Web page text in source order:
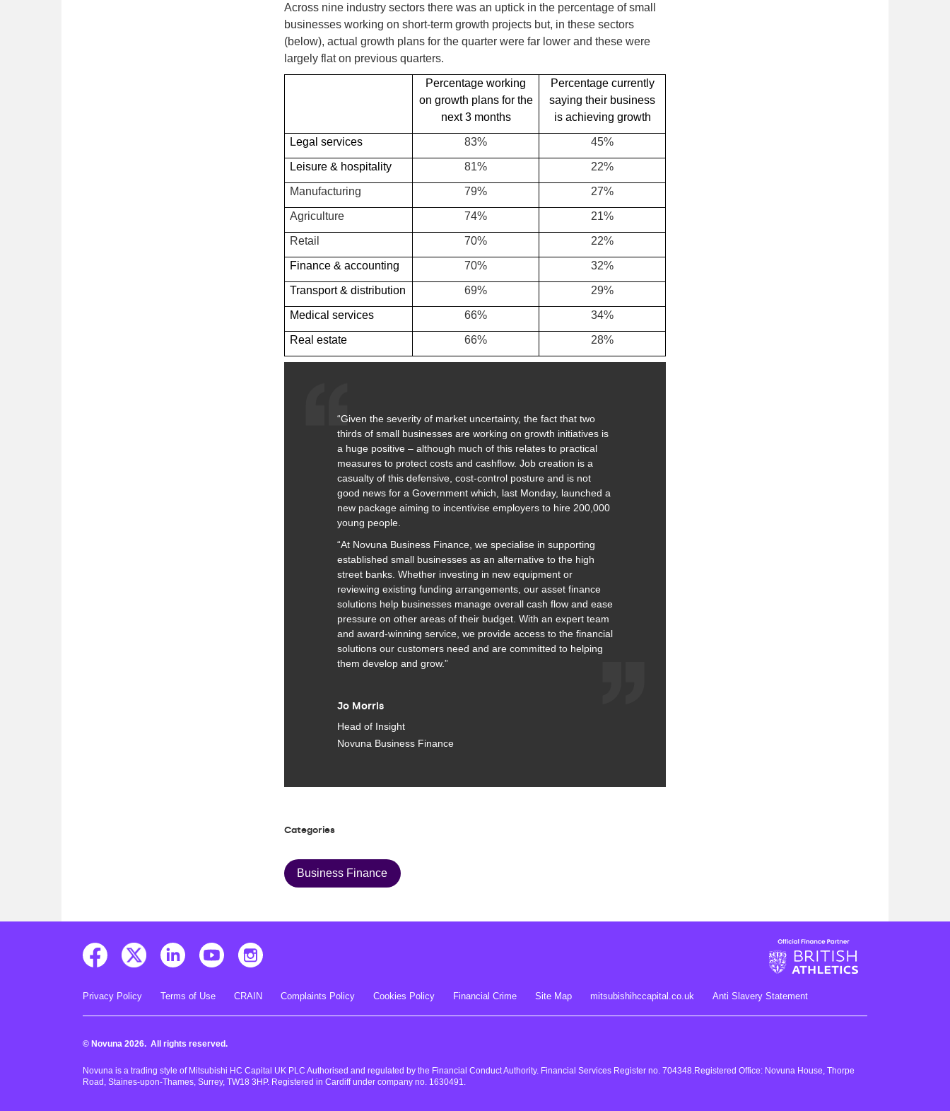
Across nine industry sectors there was an uptick in the percentage of small
businesses working on short-term growth projects but, in these sectors
(below), actual growth plans for the quarter were far lower and these were
largely flat on previous quarters.
Percentage working
on growth plans for the
next 3 months
Percentage currently
saying their business
is achieving growth
Legal services 83% 45%
Leisure & hospitality 81% 22%
Manufacturing 79% 27%
Agriculture 74% 21%
Retail 70% 22%
Finance & accounting 70% 32%
Transport & distribution 69% 29%
Medical services 66% 34%
Real estate 66% 28%
“Given the severity of market uncertainty, the fact that two
thirds of small businesses are working on growth initiatives is
a huge positive – although much of this relates to practical
measures to protect costs and cashflow. Job creation is a
casualty of this defensive, cost-control posture and is not
good news for a Government which, last Monday, launched a
new package aiming to incentivise employers to hire 200,000
young people.
“At Novuna Business Finance, we specialise in supporting
established small businesses as an alternative to the high
street banks. Whether investing in new equipment or
reviewing existing funding arrangements, our asset finance
solutions help businesses manage overall cash flow and ease
pressure on other areas of their budget. With an expert team
and award-winning service, we provide access to the financial
solutions our customers need and are committed to helping
them develop and grow.”
Jo Morris
Head of Insight
Novuna Business Finance
Categories
Business Finance
Privacy Policy Terms of Use CRAIN Complaints Policy Cookies Policy Financial Crime Site Map mitsubishihccapital.co.uk Anti Slavery Statement
© Novuna 2026. All rights reserved.
Novuna is a trading style of Mitsubishi HC Capital UK PLC Authorised and regulated by the Financial Conduct Authority. Financial Services Register no. 704348.Registered Office: Novuna House, Thorpe
Road, Staines-upon-Thames, Surrey, TW18 3HP. Registered in Cardiff under company no. 1630491.